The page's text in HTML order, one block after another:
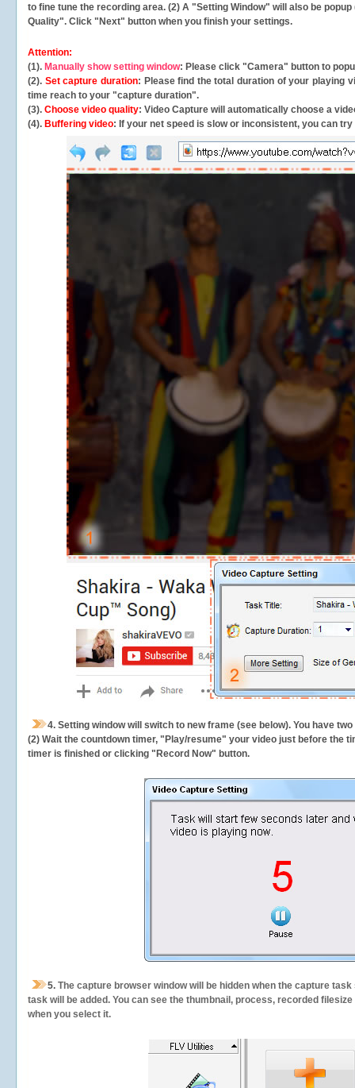
to fine tune the recording area. (2) A "Setting Window" will also be
Quality". Click "Next" button when you finish your settings.
Attention:
(1). Manually show setting window: Please click "Camera" button to
(2). Set capture duration: Please find the total duration of your playing
time reach to your "capture duration".
(3). Choose video quality: Video Capture will automatically choose a
(4). Buffering video: If your net speed is slow or inconsistent, you can try
4. Setting window will switch to new frame (see below). You have
(2) Wait the countdown timer, "Play/resume" your video just before the
timer is finished or clicking "Record Now" button.
5. The capture browser window will be hidden when the capture
task will be added. You can see the thumbnail, process, recorded
when you select it.